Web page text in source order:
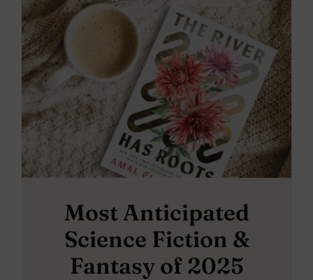
Most Anticipated
Science Fiction &
Fantasy of 2025